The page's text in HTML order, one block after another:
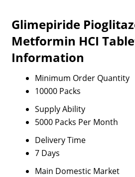
Glimepiride
Metformin HCI
Information
Minimum Order Quantity
10000 Packs
Supply Ability
5000 Packs Per Month
Delivery Time
7 Days
Main Domestic Market